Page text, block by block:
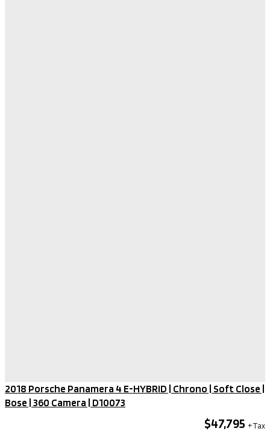
2018 Porsche Panamera 4 E-HYBRID | Chrono | Soft Close |
Bose | 360 Camera​ | D10073
$47,795